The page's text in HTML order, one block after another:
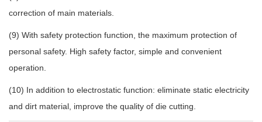
correction of main materials.
(9) With safety protection function, the maximum protection of
personal safety. High safety factor, simple and convenient
operation.
(10) In addition to electrostatic function: eliminate static electricity
and dirt material, improve the quality of die cutting.